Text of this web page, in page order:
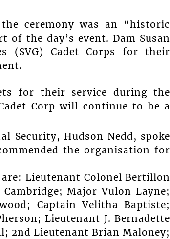
ceremony was an “historic
the day’s event. Dam Susan
(SVG) Cadet Corps for their
for their service during the
Corp will continue to be a
Security, Hudson Nedd, spoke
the organisation for
Lieutenant Colonel Bertillon
Major Vulon Layne;
Captain Velitha Baptiste;
Lieutenant J. Bernadette
2nd Lieutenant Brian Maloney;